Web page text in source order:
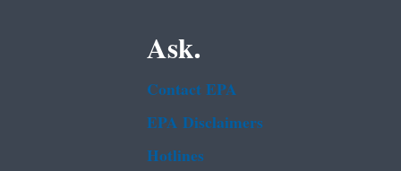
Ask.
Contact EPA
EPA Disclaimers
Hotlines